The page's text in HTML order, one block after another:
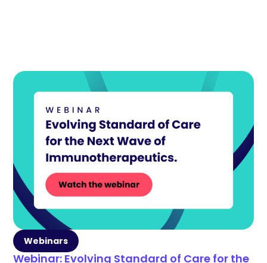
Webinars
Webinar: Evolving Standard of Care for the